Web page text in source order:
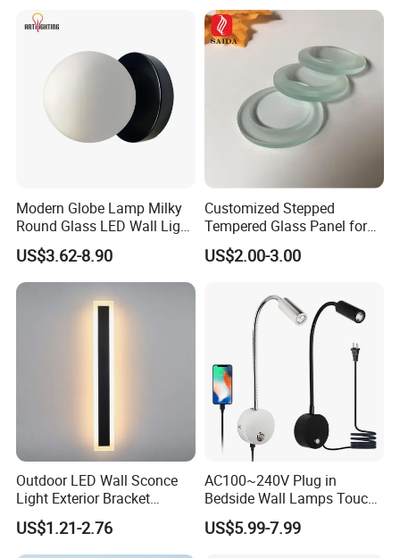
Modern Globe Lamp Milky
Round Glass LED Wall Light
for Decoration Home Stores
Shopping Malls
US$3.62-8.90
Customized Stepped
Tempered Glass Panel for
LED Lighting, Ar & AG
Coating Available
US$2.00-3.00
Outdoor LED Wall Sconce
Light Exterior Bracket
Sconce Wall Lamp
US$1.21-2.76
AC100~240V Plug in
Bedside Wall Lamps Touch
Dimming LED Color Adjust
USB Hotel Bed Headboard
US$5.99-7.99